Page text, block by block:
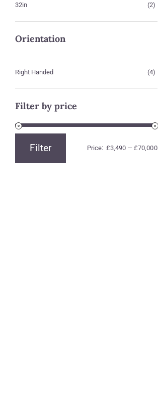
32in (2)
Orientation
Right Handed (4)
Filter by price
price
price
Filter Price: £3,490 —£70,000